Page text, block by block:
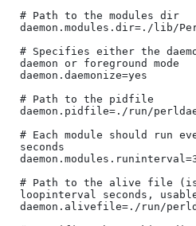
# Path to the modules dir
daemon.modules.dir=./lib/
# Specifies either the
daemon or foreground mode
daemon.daemonize=yes
# Path to the pidfile
daemon.pidfile=./run/
# Each module should run
seconds
# Path to the alive file (is
loopinterval seconds,
daemon.alivefile=./run/